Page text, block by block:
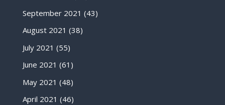
September 2021 (43)
August 2021 (38)
July 2021 (55)
June 2021 (61)
May 2021 (48)
April 2021 (46)